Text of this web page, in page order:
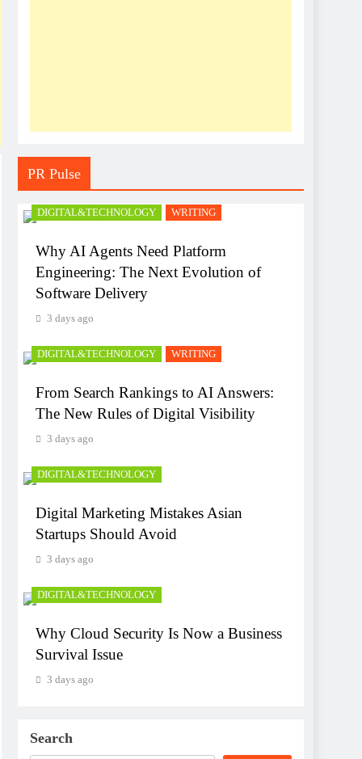
PR Pulse
DIGITAL&TECHNOLOGY WRITING
Why AI Agents Need Platform
Engineering: The Next Evolution of
Software Delivery
3 days ago
DIGITAL&TECHNOLOGY WRITING
From Search Rankings to AI Answers:
The New Rules of Digital Visibility
3 days ago
DIGITAL&TECHNOLOGY
Digital Marketing Mistakes Asian
Startups Should Avoid
3 days ago
DIGITAL&TECHNOLOGY
Why Cloud Security Is Now a Business
Survival Issue
3 days ago
Search